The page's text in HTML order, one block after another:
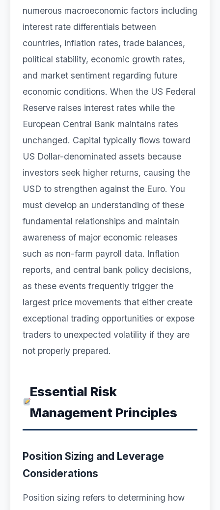
numerous macroeconomic factors including
interest rate differentials between
countries, inflation rates, trade balances,
political stability, economic growth rates,
and market sentiment regarding future
economic conditions. When the US Federal
Reserve raises interest rates while the
European Central Bank maintains rates
unchanged. Capital typically flows toward
US Dollar-denominated assets because
investors seek higher returns, causing the
USD to strengthen against the Euro. You
must develop an understanding of these
fundamental relationships and maintain
awareness of major economic releases
such as non-farm payroll data. Inflation
reports, and central bank policy decisions,
as these events frequently trigger the
largest price movements that either create
exceptional trading opportunities or expose
traders to unexpected volatility if they are
not properly prepared.
Essential Risk
Management Principles
Position Sizing and Leverage
Considerations
Position sizing refers to determining how